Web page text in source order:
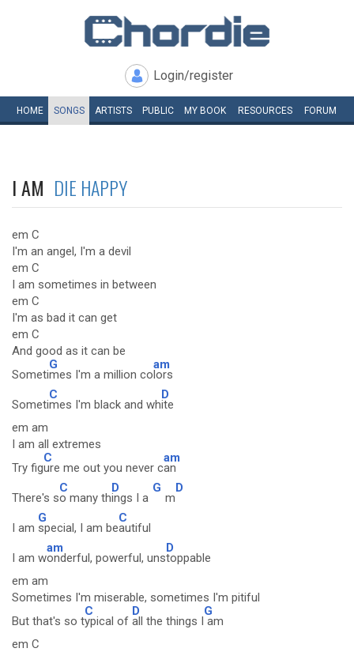
Login/register
HOME SONGS ARTISTS PUBLIC MY BOOK RESOURCES FORUM
I AM DIE HAPPY
em C
I'm an angel, I'm a devil
em C
I am sometimes in between
em C
I'm as bad it can get
em C
And good as it can be
Someti
G
mes I'm a million co
am
lors
Someti
C
mes I'm black and wh
D
ite
em am
I am all extremes
Try fig
C
ure me out you never c
am
an
There's s
C
o many th
D
ings I a
G
m
D
I am
G
special, I am be
C
autiful
I am w
am
onderful, powerful, uns
D
toppable
em am
Sometimes I'm miserable, sometimes I'm pitiful
But that's so t
C
ypical of
D
all the things I
G
am
em C